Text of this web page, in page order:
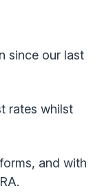
since our last
rates whilst
and with